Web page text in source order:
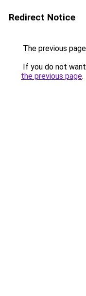
Redirect Notice
The previous
If you do not
the previous page.